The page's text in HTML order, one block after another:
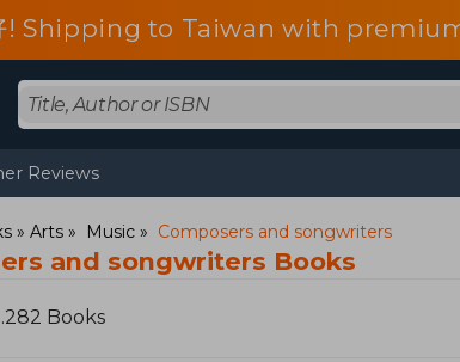
! Shipping to Taiwan with
Reviews
Arts Music Composers and songwriters
and songwriters Books
Books